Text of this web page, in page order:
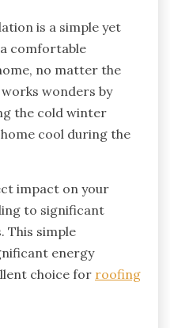
is a simple yet
comfortable
no matter the
wonders by
the cold winter
cool during the
impact on your
to significant
This simple
energy
choice for roofing